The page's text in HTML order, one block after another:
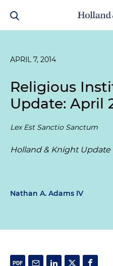
APRIL 7, 2014
Religious
Update: April
Lex Est Sanctio Sanctum
Holland & Knight Update
Nathan A. Adams IV